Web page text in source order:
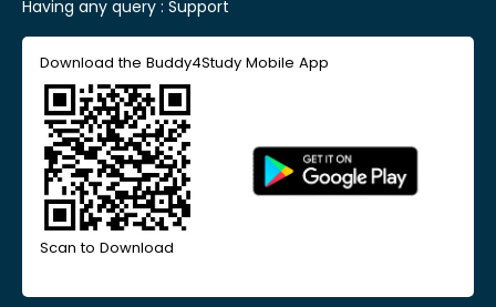
Having any query : Support
Download the Buddy4Study Mobile App
Scan to Download